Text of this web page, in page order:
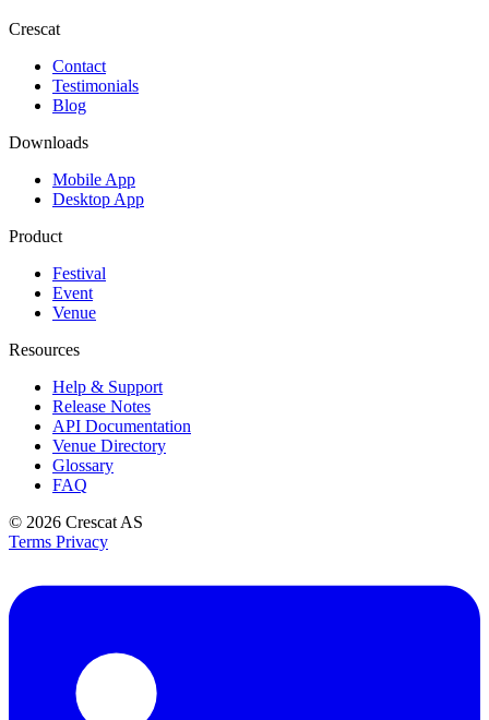
Crescat
Contact
Testimonials
Blog
Downloads
Mobile App
Desktop App
Product
Festival
Event
Venue
Resources
Help & Support
Release Notes
API Documentation
Venue Directory
Glossary
FAQ
© 2026 Crescat AS
Terms Privacy